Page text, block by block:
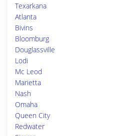
Texarkana
Atlanta
Bivins
Bloomburg
Douglassville
Lodi
Mc Leod
Marietta
Nash
Omaha
Queen City
Redwater